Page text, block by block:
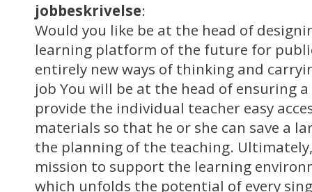
jobbeskrivelse:
Would you like be at the head of
learning platform of the future for
entirely new ways of thinking and
job You will be at the head of ensuring
provide the individual teacher easy
materials so that he or she can save a
the planning of the teaching.
mission to support the learning
which unfolds the potential of every